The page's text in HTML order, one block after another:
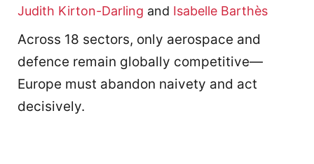
Judith Kirton-Darling and Isabelle Barthès
Across 18 sectors, only aerospace and
defence remain globally competitive—
Europe must abandon naivety and act
decisively.